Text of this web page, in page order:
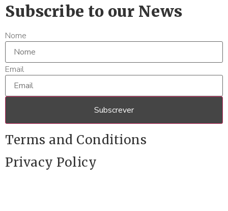
Subscribe to our News
Nome
Email
Subscrever
Terms and Conditions
Privacy Policy